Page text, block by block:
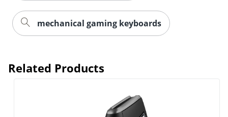
mechanical gaming keyboards
Related Products